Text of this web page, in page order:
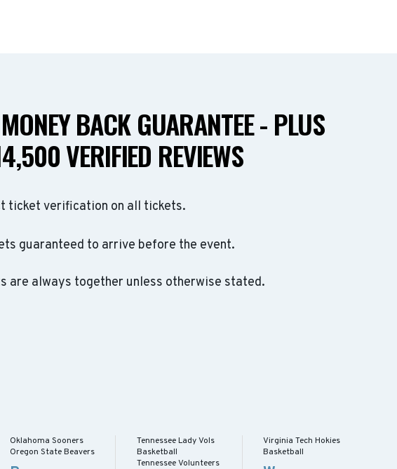
BACK GUARANTEE - PLUS
VERIFIED REVIEWS
ticket verification on all tickets.
guaranteed to arrive before the event.
are always together unless otherwise stated.
Oklahoma Sooners
Oregon State Beavers
Tennessee Lady Vols
Basketball
Tennessee Volunteers
Virginia Tech Hokies
Basketball